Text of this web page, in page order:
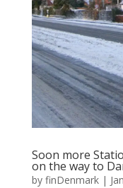
Soon more
on the way to
by finDenmark|